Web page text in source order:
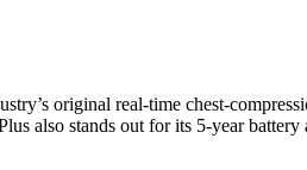
original real-time chest-
also stands out for its 5-year